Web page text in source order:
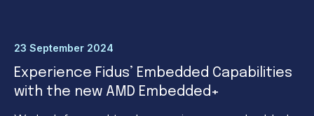
23 September 2024
Experience Fidus’ Embedded Capabilities
with the new AMD Embedded+